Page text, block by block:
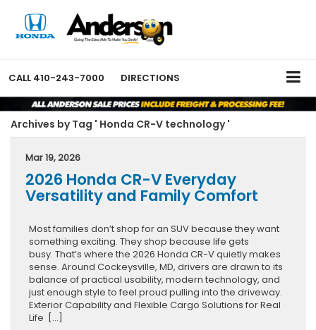
CALL 410-243-7000 DIRECTIONS
Archives by Tag ' Honda CR-V technology '
Mar 19, 2026
2026 Honda CR-V Everyday
Versatility and Family Comfort
Most families don’t shop for an SUV because they want
something exciting. They shop because life gets
busy. That’s where the 2026 Honda CR-V quietly makes
sense. Around Cockeysville, MD, drivers are drawn to its
balance of practical usability, modern technology, and
just enough style to feel proud pulling into the driveway.
Exterior Capability and Flexible Cargo Solutions for Real
Life […]